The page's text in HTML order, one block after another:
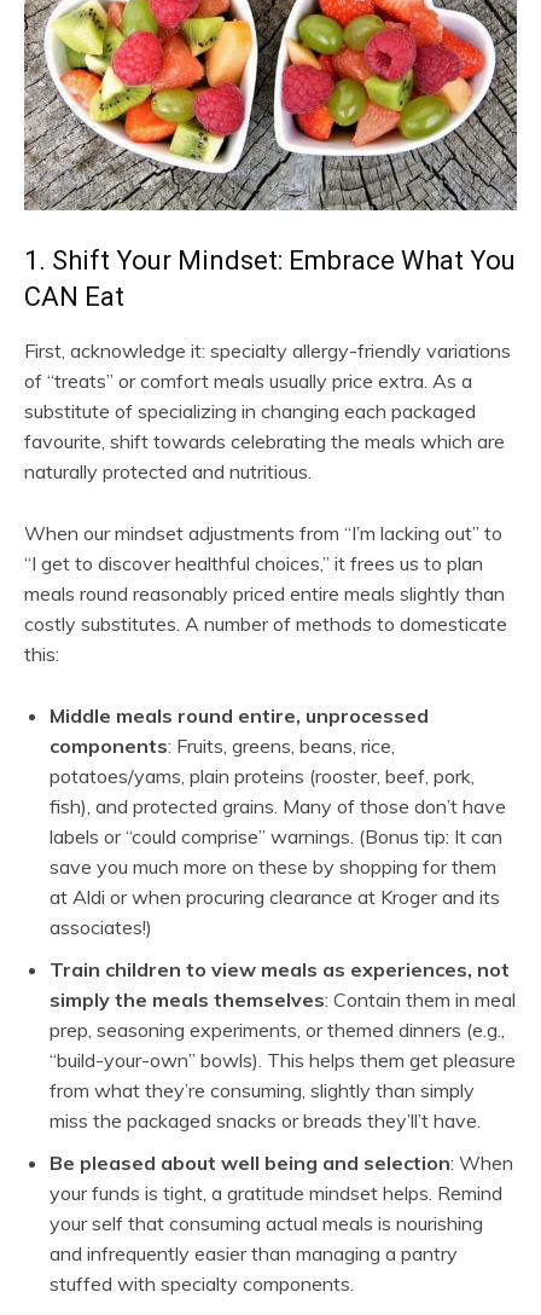
1. Shift Your Mindset: Embrace What You
CAN Eat
First, acknowledge it: specialty allergy-friendly variations
of “treats” or comfort meals usually price extra. As a
substitute of specializing in changing each packaged
favourite, shift towards celebrating the meals which are
naturally protected and nutritious.
When our mindset adjustments from “I’m lacking out” to
“I get to discover healthful choices,” it frees us to plan
meals round reasonably priced entire meals slightly than
costly substitutes. A number of methods to domesticate
this:
Middle meals round entire, unprocessed
components: Fruits, greens, beans, rice,
potatoes/yams, plain proteins (rooster, beef, pork,
fish), and protected grains. Many of those don’t have
labels or “could comprise” warnings. (Bonus tip: It can
save you much more on these by shopping for them
at Aldi or when procuring clearance at Kroger and its
associates!)
Train children to view meals as experiences, not
simply the meals themselves: Contain them in meal
prep, seasoning experiments, or themed dinners (e.g.,
“build-your-own” bowls). This helps them get pleasure
from what they’re consuming, slightly than simply
miss the packaged snacks or breads they’ll’t have.
Be pleased about well being and selection: When
your funds is tight, a gratitude mindset helps. Remind
your self that consuming actual meals is nourishing
and infrequently easier than managing a pantry
stuffed with specialty components.